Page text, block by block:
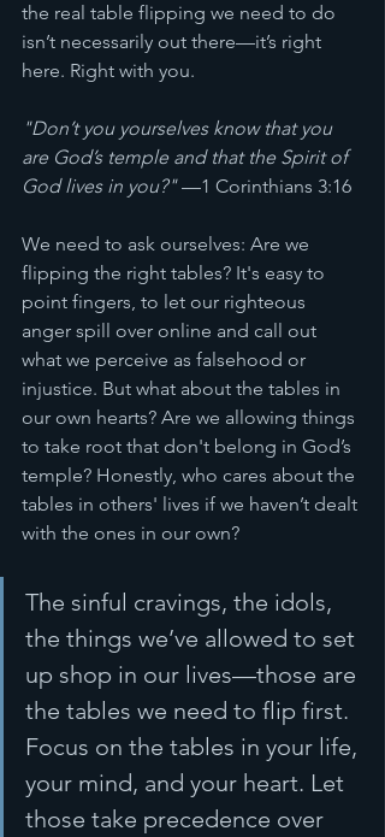
the real table flipping we need to do
isn’t necessarily out there—it’s right
here. Right with you.
"Don’t you yourselves know that you
are God’s temple and that the Spirit of
God lives in you?" —1 Corinthians 3:16
We need to ask ourselves: Are we
flipping the right tables? It's easy to
point fingers, to let our righteous
anger spill over online and call out
what we perceive as falsehood or
injustice. But what about the tables in
our own hearts? Are we allowing things
to take root that don't belong in God’s
temple? Honestly, who cares about the
tables in others' lives if we haven’t dealt
with the ones in our own?
The sinful cravings, the idols,
the things we’ve allowed to set
up shop in our lives—those are
the tables we need to flip first.
Focus on the tables in your life,
your mind, and your heart. Let
those take precedence over